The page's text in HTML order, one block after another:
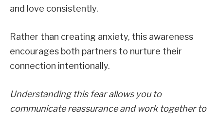
and love consistently.
Rather than creating anxiety, this awareness
encourages both partners to nurture their
connection intentionally.
Understanding this fear allows you to
communicate reassurance and work together to